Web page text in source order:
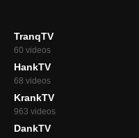
TranqTV
60 videos
HankTV
68 videos
KrankTV
963 videos
DankTV